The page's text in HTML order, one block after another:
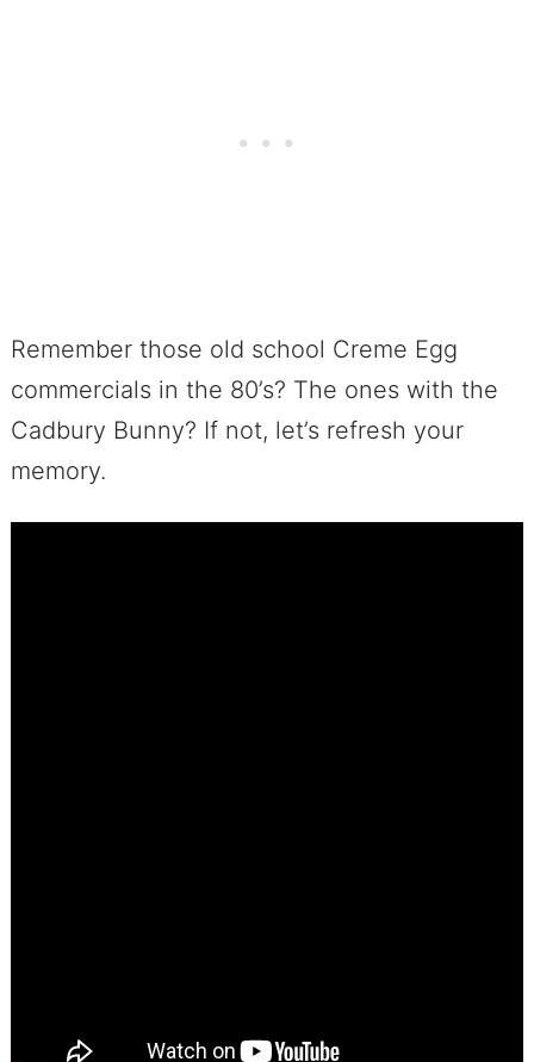
Remember those old school Creme Egg
commercials in the 80’s? The ones with the
Cadbury Bunny? If not, let’s refresh your
memory.